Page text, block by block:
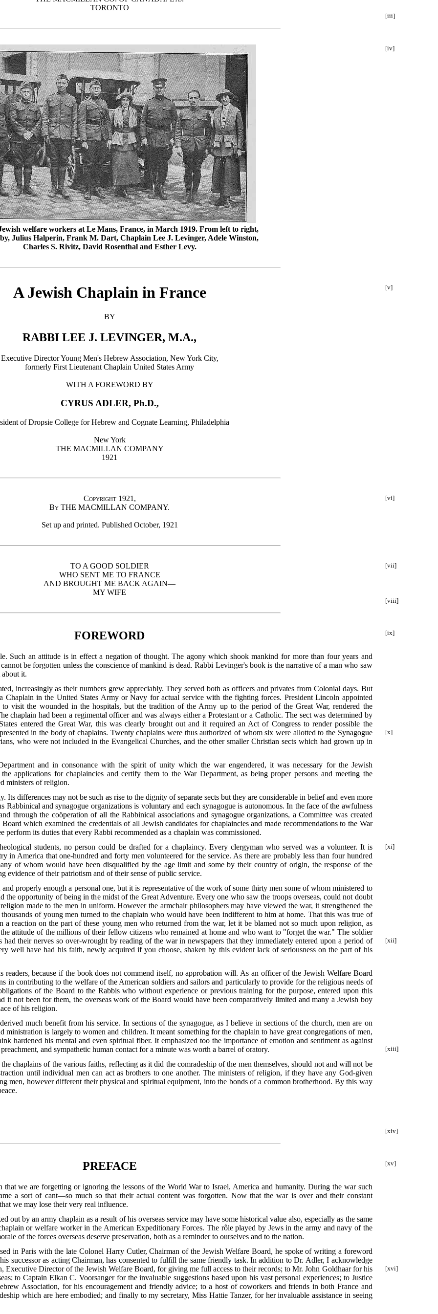
TORONTO
[iii]
[iv]
welfare workers at Le Mans, France, in March 1919. From left to right,
Julius Halperin, Frank M. Dart, Chaplain Lee J. Levinger, Adele Winston,
Charles S. Rivitz, David Rosenthal and Esther Levy.
[v]
A Jewish Chaplain in France
BY
RABBI LEE J. LEVINGER, M.A.,
Executive Director Young Men's Hebrew Association, New York City,
formerly First Lieutenant Chaplain United States Army
WITH A FOREWORD BY
CYRUS ADLER, Ph.D.,
of Dropsie College for Hebrew and Cognate Learning, Philadelphia
New York
THE MACMILLAN COMPANY
1921
[vi]
Copyright 1921,
By THE MACMILLAN COMPANY.
Set up and printed. Published October, 1921
[vii]
TO A GOOD SOLDIER
WHO SENT ME TO FRANCE
AND BROUGHT ME BACK AGAIN—
MY WIFE
[viii]
[ix]
FOREWORD
Such an attitude is in effect a negation of thought. The agony which shook mankind for more than four years and
be forgotten unless the conscience of mankind is dead. Rabbi Levinger's book is the narrative of a man who saw
about it.
increasingly as their numbers grew appreciably. They served both as officers and privates from Colonial days. But
Chaplain in the United States Army or Navy for actual service with the fighting forces. President Lincoln appointed
to visit the wounded in the hospitals, but the tradition of the Army up to the period of the Great War, rendered the
chaplain had been a regimental officer and was always either a Protestant or a Catholic. The sect was determined by
entered the Great War, this was clearly brought out and it required an Act of Congress to render possible the
[x]
in the body of chaplains. Twenty chaplains were thus authorized of whom six were allotted to the Synagogue
who were not included in the Evangelical Churches, and the other smaller Christian sects which had grown up in
and in consonance with the spirit of unity which the war engendered, it was necessary for the Jewish
applications for chaplaincies and certify them to the War Department, as being proper persons and meeting the
ministers of religion.
Its differences may not be such as rise to the dignity of separate sects but they are considerable in belief and even more
Rabbinical and synagogue organizations is voluntary and each synagogue is autonomous. In the face of the awfulness
through the coöperation of all the Rabbinical associations and synagogue organizations, a Committee was created
which examined the credentials of all Jewish candidates for chaplaincies and made recommendations to the War
its duties that every Rabbi recommended as a chaplain was commissioned.
[xi]
students, no person could be drafted for a chaplaincy. Every clergyman who served was a volunteer. It is
in America that one-hundred and forty men volunteered for the service. As there are probably less than four hundred
of whom would have been disqualified by the age limit and some by their country of origin, the response of the
evidence of their patriotism and of their sense of public service.
properly enough a personal one, but it is representative of the work of some thirty men some of whom ministered to
the opportunity of being in the midst of the Great Adventure. Every one who saw the troops overseas, could not doubt
made to the men in uniform. However the armchair philosophers may have viewed the war, it strengthened the
of young men turned to the chaplain who would have been indifferent to him at home. That this was true of
a reaction on the part of these young men who returned from the war, let it be blamed not so much upon religion, as
attitude of the millions of their fellow citizens who remained at home and who want to "forget the war." The soldier
[xii]
had their nerves so over-wrought by reading of the war in newspapers that they immediately entered upon a period of
well have had his faith, newly acquired if you choose, shaken by this evident lack of seriousness on the part of his
because if the book does not commend itself, no approbation will. As an officer of the Jewish Welfare Board
in contributing to the welfare of the American soldiers and sailors and particularly to provide for the religious needs of
of the Board to the Rabbis who without experience or previous training for the purpose, entered upon this
it not been for them, the overseas work of the Board would have been comparatively limited and many a Jewish boy
of his religion.
much benefit from his service. In sections of the synagogue, as I believe in sections of the church, men are on
ministration is largely to women and children. It meant something for the chaplain to have great congregations of men,
hardened his mental and even spiritual fiber. It emphasized too the importance of emotion and sentiment as against
[xiii]
and sympathetic human contact for a minute was worth a barrel of oratory.
chaplains of the various faiths, reflecting as it did the comradeship of the men themselves, should not and will not be
until individual men can act as brothers to one another. The ministers of religion, if they have any God-given
men, however different their physical and spiritual equipment, into the bonds of a common brotherhood. By this way
[xiv]
[xv]
PREFACE
we are forgetting or ignoring the lessons of the World War to Israel, America and humanity. During the war such
a sort of cant—so much so that their actual content was forgotten. Now that the war is over and their constant
we may lose their very real influence.
out by an army chaplain as a result of his overseas service may have some historical value also, especially as the same
or welfare worker in the American Expeditionary Forces. The rôle played by Jews in the army and navy of the
of the forces overseas deserve preservation, both as a reminder to ourselves and to the nation.
in Paris with the late Colonel Harry Cutler, Chairman of the Jewish Welfare Board, he spoke of writing a foreword
successor as acting Chairman, has consented to fulfill the same friendly task. In addition to Dr. Adler, I acknowledge
Executive Director of the Jewish Welfare Board, for
[xvi]
giving me full access to their records; to Mr. John Goldhaar for his
to Captain Elkan C. Voorsanger for the invaluable suggestions based upon his vast personal experiences; to Justice
Association, for his encouragement and friendly advice; to a host of coworkers and friends in both France and
which are here embodied; and finally to my secretary, Miss Hattie Tanzer, for her invaluable assistance in seeing